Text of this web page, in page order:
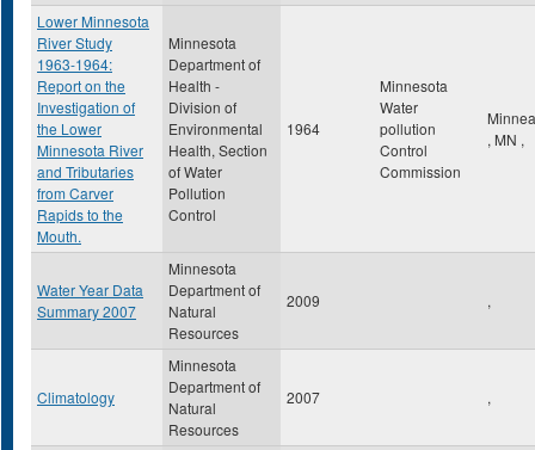
Lower Minnesota
River Study
1963-1964:
Report on the
Investigation of
the Lower
Minnesota River
and Tributaries
from Carver
Rapids to the
Mouth.
Minnesota
Department of
Health -
Division of
Environmental
Health, Section
of Water
Pollution
Control
1964
Minnesota
Water
pollution
Control
Commission
, MN ,
Water Year Data
Summary 2007
Minnesota
Department of
Natural
Resources
2009 ,
Climatology
Minnesota
Department of
Natural
Resources
2007 ,